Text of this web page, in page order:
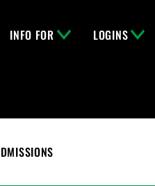
INFO FOR LOGINS